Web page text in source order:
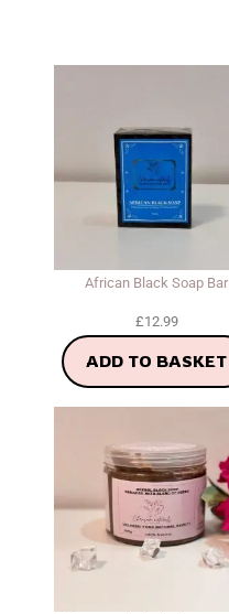
African Black Soap Bar
£12.99
ADD TO BASKET